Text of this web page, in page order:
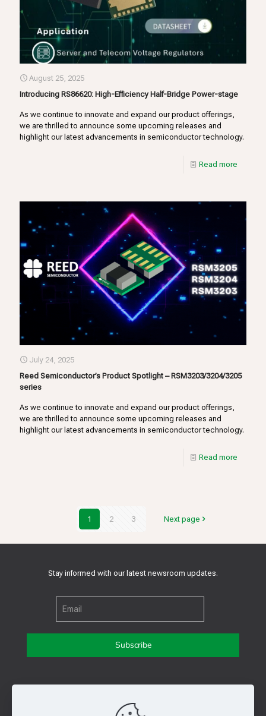
August 25, 2025
Introducing RS86620: High-Efficiency Half-Bridge Power-stage
As we continue to innovate and expand our product offerings,
we are thrilled to announce some upcoming releases and
highlight our latest advancements in semiconductor technology.
Read more
July 24, 2025
Reed Semiconductor’s Product Spotlight – RSM3203/3204/3205
series
As we continue to innovate and expand our product offerings,
we are thrilled to announce some upcoming releases and
highlight our latest advancements in semiconductor technology.
Read more
1 2 3 Next page
Stay informed with our latest newsroom updates.